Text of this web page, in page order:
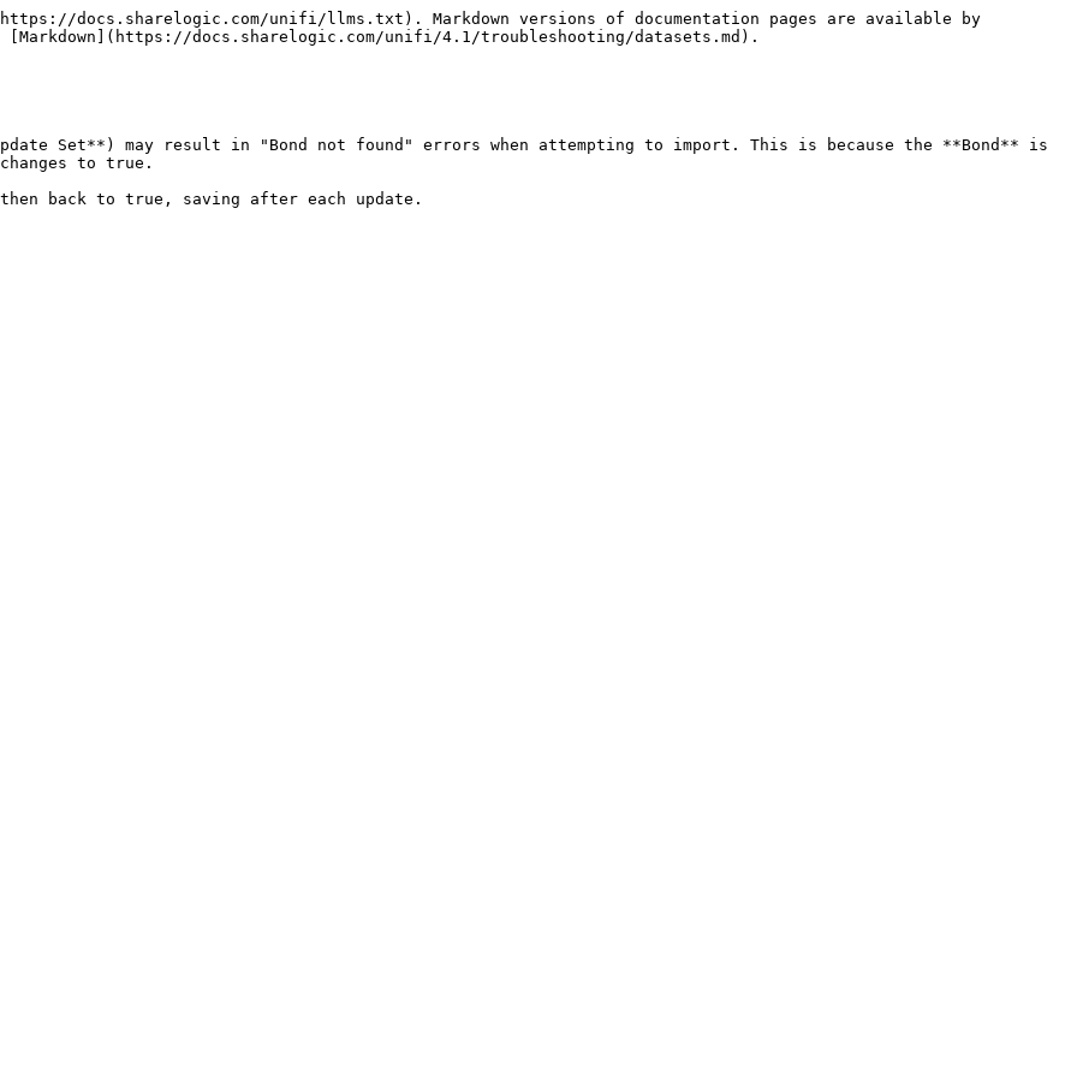
docs.sharelogic.com/unifi/llms.txt). Markdown versions of documentation pages are available by
docs.sharelogic.com/unifi/4.1/troubleshooting/datasets.md).
Set**) may result in "Bond not found" errors when attempting to import. This is because the **Bond** is
to true.